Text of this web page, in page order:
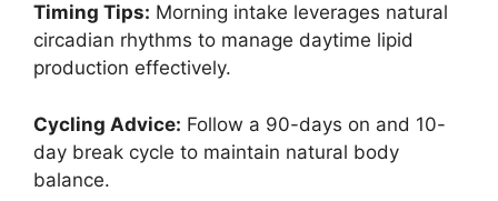
Timing Tips: Morning intake leverages natural
circadian rhythms to manage daytime lipid
production effectively.
Cycling Advice: Follow a 90-days on and 10-
day break cycle to maintain natural body
balance.